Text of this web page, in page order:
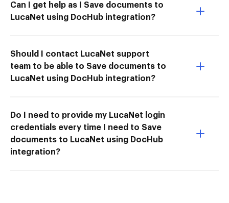
Can I get help as I Save documents to
LucaNet using DocHub integration?
Should I contact LucaNet support
team to be able to Save documents to
LucaNet using DocHub integration?
Do I need to provide my LucaNet login
credentials every time I need to Save
documents to LucaNet using DocHub
integration?